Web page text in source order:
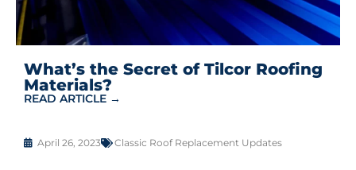
What’s the Secret of Tilcor Roofing
Materials?
READ ARTICLE →
April 26, 2023 Classic Roof Replacement Updates